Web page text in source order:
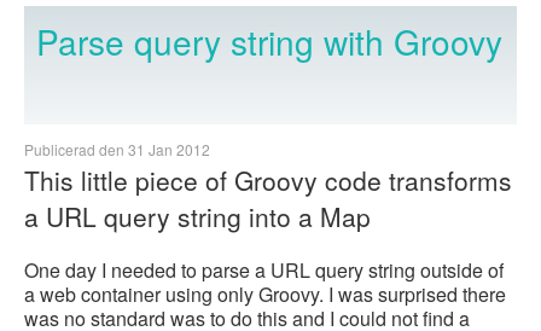
Parse query string with Groovy
Publicerad den 31 Jan 2012
This little piece of Groovy code transforms
a URL query string into a Map
One day I needed to parse a URL query string outside of
a web container using only Groovy. I was surprised there
was no standard was to do this and I could not find a